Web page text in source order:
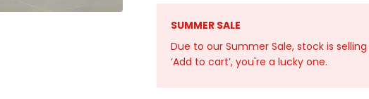
SUMMER SALE
Due to our Summer Sale, stock is
‘Add to cart’, you're a lucky one.